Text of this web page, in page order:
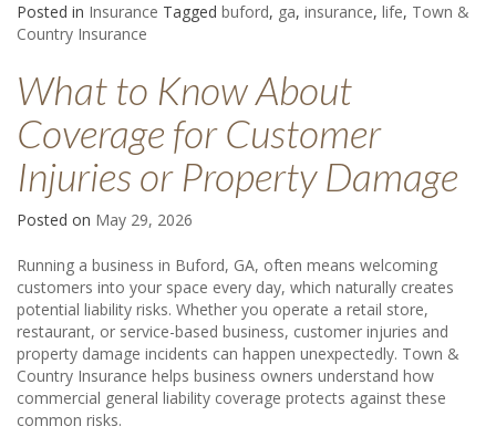
Posted in Insurance Tagged buford, ga, insurance, life, Town &
Country Insurance
What to Know About
Coverage for Customer
Injuries or Property Damage
Posted on May 29, 2026
Running a business in Buford, GA, often means welcoming
customers into your space every day, which naturally creates
potential liability risks. Whether you operate a retail store,
restaurant, or service-based business, customer injuries and
property damage incidents can happen unexpectedly. Town &
Country Insurance helps business owners understand how
commercial general liability coverage protects against these
common risks.